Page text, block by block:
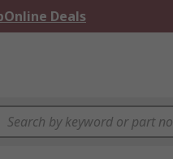
Online Deals